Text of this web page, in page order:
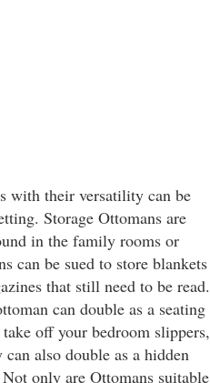
with their versatility can be
Storage Ottomans are
in the family rooms or
can be sued to store blankets
that still need to be read.
can double as a seating
off your bedroom slippers,
also double as a hidden
only are Ottomans suitable